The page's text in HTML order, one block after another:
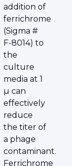
addition of
ferrichrome
(Sigma #
F-8014) to
the
culture
media at 1
µ can
effectively
reduce
the titer of
a phage
contaminant.
Ferrichrome